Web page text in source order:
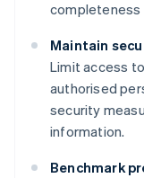
completeness
Maintain
Limit access
authorised
security
information.
Benchmark